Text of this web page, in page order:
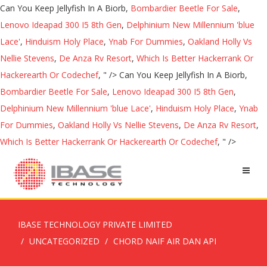
Can You Keep Jellyfish In A Biorb, Bombardier Beetle For Sale,
Lenovo Ideapad 300 I5 8th Gen, Delphinium New Millennium 'blue
Lace', Hinduism Holy Place, Ynab For Dummies, Oakland Holly Vs
Nellie Stevens, De Anza Rv Resort, Which Is Better Hackerrank Or
Hackerearth Or Codechef, " /> Can You Keep Jellyfish In A Biorb,
Bombardier Beetle For Sale, Lenovo Ideapad 300 I5 8th Gen,
Delphinium New Millennium 'blue Lace', Hinduism Holy Place, Ynab
For Dummies, Oakland Holly Vs Nellie Stevens, De Anza Rv Resort,
Which Is Better Hackerrank Or Hackerearth Or Codechef, " />
IBASE TECHNOLOGY PRIVATE LIMITED
UNCATEGORIZED
CHORD NAIF AIR DAN API